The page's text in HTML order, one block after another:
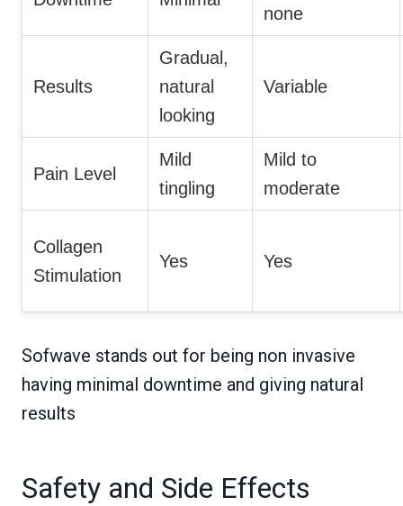
none
Results
Gradual,
natural
looking
Variable
Pain Level
Mild
tingling
Mild to
moderate
Collagen
Stimulation
Yes Yes
Sofwave stands out for being non invasive
having minimal downtime and giving natural
results
Safety and Side Effects